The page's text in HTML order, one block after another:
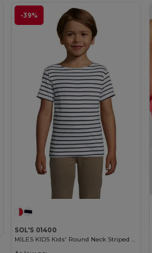
-39%
SOL'S 01400
MILES KIDS Kids' Round Neck Striped T Shirt